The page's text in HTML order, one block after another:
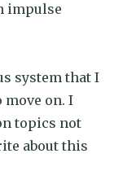
impulse
system that I
move on. I
topics not
about this